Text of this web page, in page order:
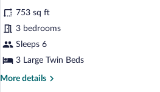
photos
for
Classic
Apartment,
Bedrooms
753 sq ft
3 bedrooms
Sleeps 6
3 Large Twin Beds
More details
More